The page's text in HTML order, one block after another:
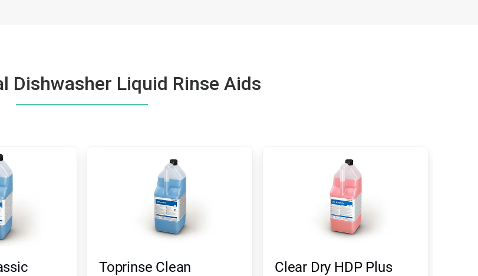
Dishwasher Liquid Rinse Aids
Toprinse Clean Clear Dry HDP Plus